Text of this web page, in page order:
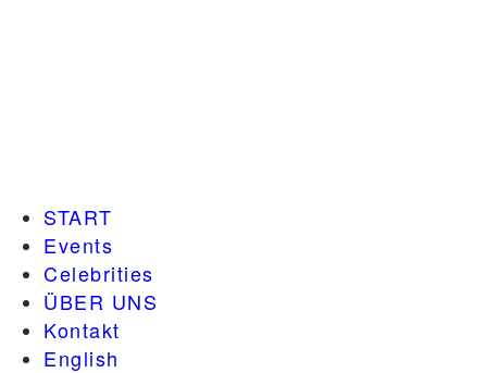
START
Events
Celebrities
ÜBER UNS
Kontakt
English